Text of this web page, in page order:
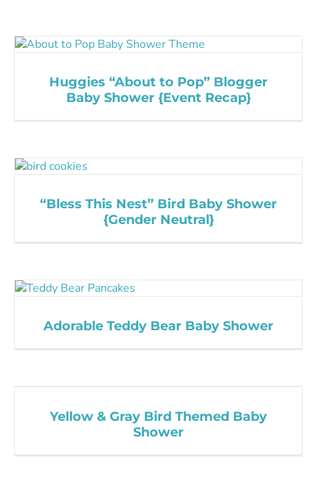
Huggies “About to Pop” Blogger
Baby Shower {Event Recap}
“Bless This Nest” Bird Baby Shower
{Gender Neutral}
Adorable Teddy Bear Baby Shower
Yellow & Gray Bird Themed Baby
Shower